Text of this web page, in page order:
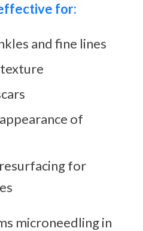
for:
and fine lines
of
for
microneedling in